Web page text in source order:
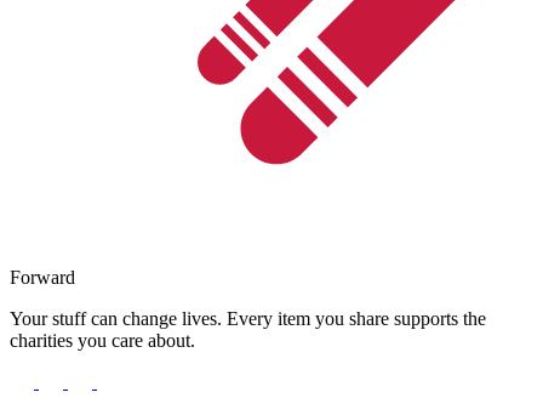
Forward
Your stuff can change lives. Every item you share supports the
charities you care about.